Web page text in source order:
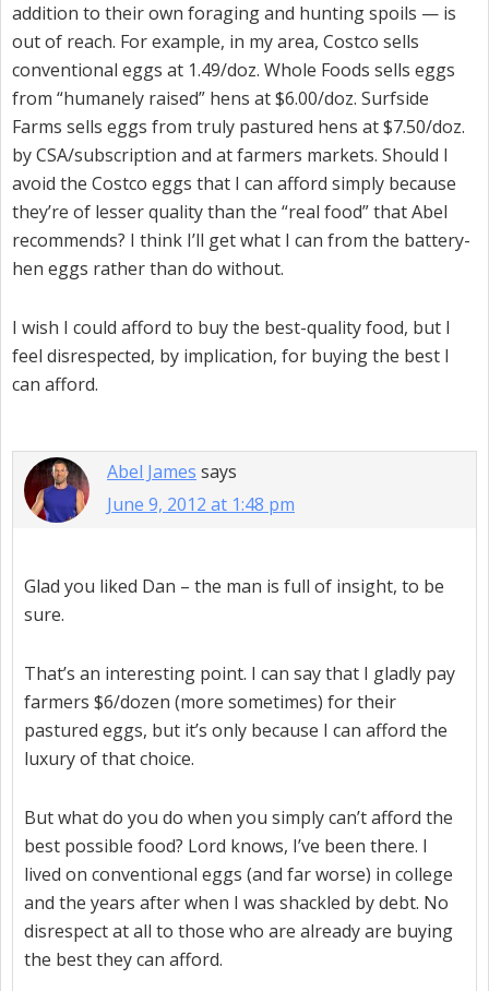
addition to their own foraging and hunting spoils — is
out of reach. For example, in my area, Costco sells
conventional eggs at 1.49/doz. Whole Foods sells eggs
from “humanely raised” hens at $6.00/doz. Surfside
Farms sells eggs from truly pastured hens at $7.50/doz.
by CSA/subscription and at farmers markets. Should I
avoid the Costco eggs that I can afford simply because
they’re of lesser quality than the “real food” that Abel
recommends? I think I’ll get what I can from the battery-
hen eggs rather than do without.
I wish I could afford to buy the best-quality food, but I
feel disrespected, by implication, for buying the best I
can afford.
Abel James says
June 9, 2012 at 1:48 pm
Glad you liked Dan – the man is full of insight, to be
sure.
That’s an interesting point. I can say that I gladly pay
farmers $6/dozen (more sometimes) for their
pastured eggs, but it’s only because I can afford the
luxury of that choice.
But what do you do when you simply can’t afford the
best possible food? Lord knows, I’ve been there. I
lived on conventional eggs (and far worse) in college
and the years after when I was shackled by debt. No
disrespect at all to those who are already are buying
the best they can afford.